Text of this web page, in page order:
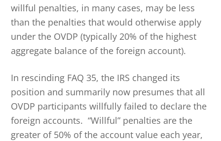
willful penalties, in many cases, may be less
than the penalties that would otherwise apply
under the OVDP (typically 20% of the highest
aggregate balance of the foreign account).
In rescinding FAQ 35, the IRS changed its
position and summarily now presumes that all
OVDP participants willfully failed to declare the
foreign accounts. “Willful” penalties are the
greater of 50% of the account value each year,